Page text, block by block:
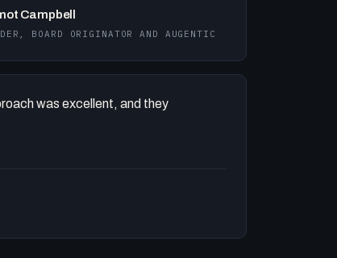
Campbell
BOARD ORIGINATOR AND AUGENTIC
was excellent, and they